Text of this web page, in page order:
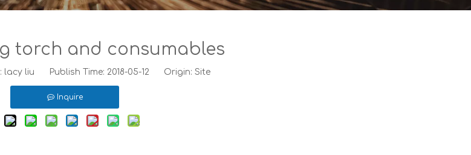
torch and consumables
liu Publish Time: 2018-05-12 Origin: Site
Inquire